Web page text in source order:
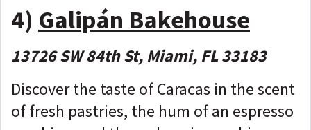
4) Galipán Bakehouse
13726 SW 84th St, Miami, FL 33183
Discover the taste of Caracas in the scent
of fresh pastries, the hum of an espresso